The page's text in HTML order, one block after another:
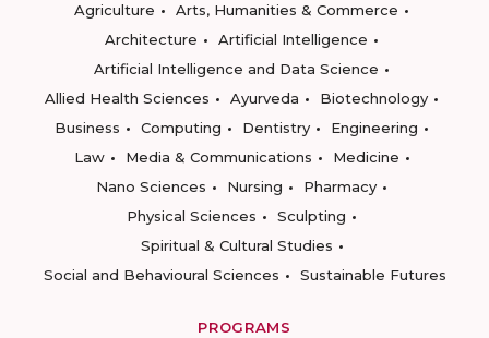
Agriculture
Arts, Humanities & Commerce
Architecture
Artificial Intelligence
Artificial Intelligence and Data Science
Allied Health Sciences
Ayurveda
Biotechnology
Business
Computing Dentistry
Engineering
Law
Media & Communications
Medicine
Nano Sciences
Nursing
Pharmacy
Physical Sciences
Sculpting
Spiritual & Cultural Studies
Social and Behavioural Sciences
Sustainable Futures
PROGRAMS